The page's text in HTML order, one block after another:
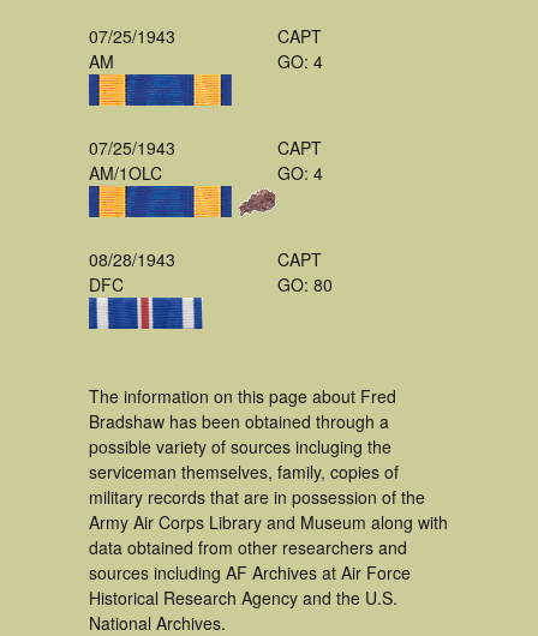
07/25/1943
AM
CAPT
GO: 4
07/25/1943
AM/1OLC
CAPT
GO: 4
08/28/1943
DFC
CAPT
GO: 80
The information on this page about Fred
Bradshaw has been obtained through a
possible variety of sources incluging the
serviceman themselves, family, copies of
military records that are in possession of the
Army Air Corps Library and Museum along with
data obtained from other researchers and
sources including AF Archives at Air Force
Historical Research Agency and the U.S.
National Archives.